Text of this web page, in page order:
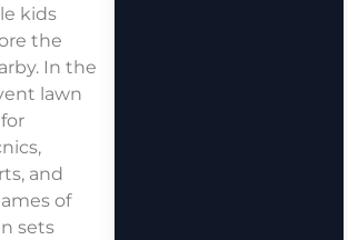
kids
the
In the
lawn
and
of
sets